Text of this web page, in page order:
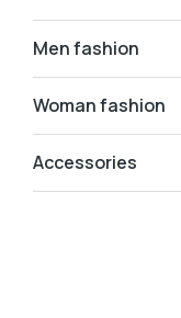
Men fashion
Woman fashion
Accessories